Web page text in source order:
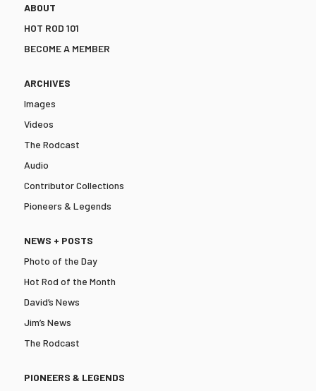
ABOUT
HOT ROD 101
BECOME A MEMBER
ARCHIVES
Images
Videos
The Rodcast
Audio
Contributor Collections
Pioneers & Legends
NEWS + POSTS
Photo of the Day
Hot Rod of the Month
David’s News
Jim’s News
The Rodcast
PIONEERS & LEGENDS